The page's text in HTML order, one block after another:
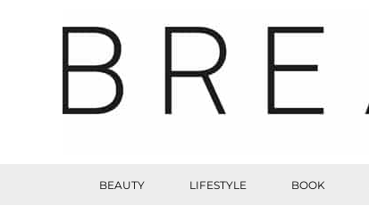
BEAUTY LIFESTYLE BOOK